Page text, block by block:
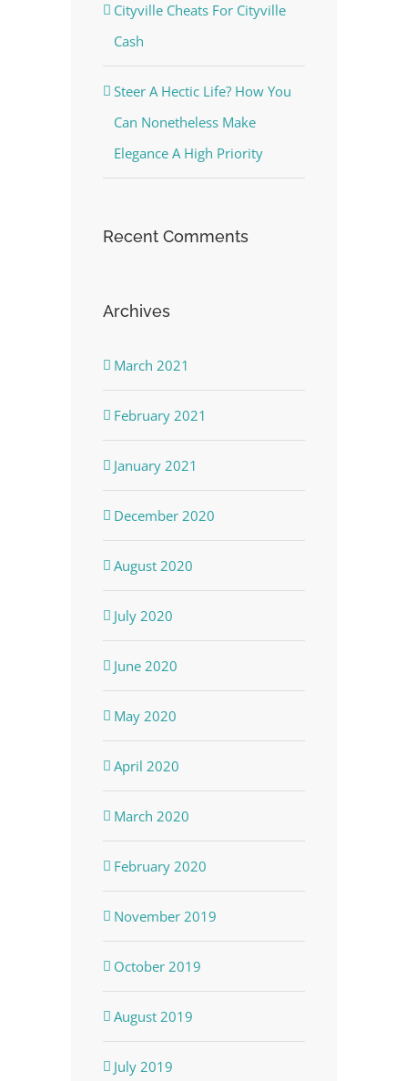
Cityville Cheats For Cityville
Cash
Steer A Hectic Life? How You
Can Nonetheless Make
Elegance A High Priority
Recent Comments
Archives
March 2021
February 2021
January 2021
December 2020
August 2020
July 2020
June 2020
May 2020
April 2020
March 2020
February 2020
November 2019
October 2019
August 2019
July 2019